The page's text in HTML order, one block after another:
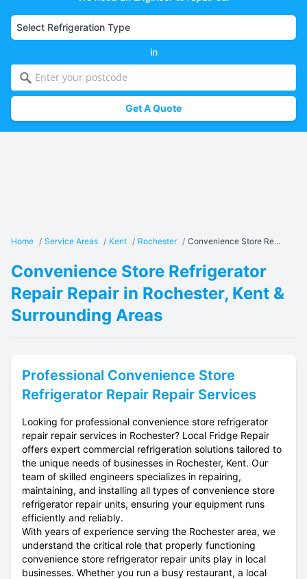
in
Get A Quote
Home / Service Areas / Kent / Rochester / Convenience Store Re...
Convenience Store Refrigerator
Repair Repair in Rochester, Kent &
Surrounding Areas
Professional Convenience Store
Refrigerator Repair Repair Services
Looking for professional convenience store refrigerator
repair repair services in Rochester? Local Fridge Repair
offers expert commercial refrigeration solutions tailored to
the unique needs of businesses in Rochester, Kent. Our
team of skilled engineers specializes in repairing,
maintaining, and installing all types of convenience store
refrigerator repair units, ensuring your equipment runs
efficiently and reliably.
With years of experience serving the Rochester area, we
understand the critical role that properly functioning
convenience store refrigerator repair units play in local
businesses. Whether you run a busy restaurant, a local